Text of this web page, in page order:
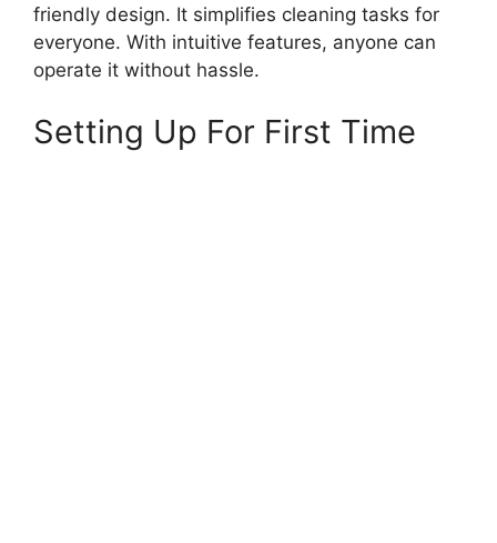
friendly design. It simplifies cleaning tasks for
everyone. With intuitive features, anyone can
operate it without hassle.
Setting Up For First Time